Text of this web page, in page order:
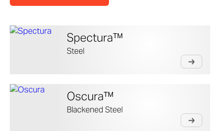
Spectura™
Steel
Oscura™
Blackened Steel